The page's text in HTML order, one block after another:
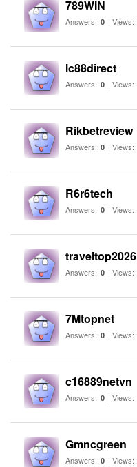
789WIN
Answers: 0 | Views:
lc88direct
Answers: 0 | Views:
Rikbetreview
Answers: 0 | Views:
R6r6tech
Answers: 0 | Views:
traveltop2026
Answers: 0 | Views:
7Mtopnet
Answers: 0 | Views:
c16889netvn
Answers: 0 | Views:
Gmncgreen
Answers: 0 | Views: